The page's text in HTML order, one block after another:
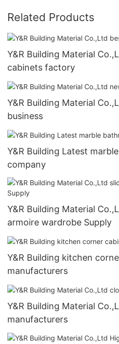
Related Products
Y&R Building Material
cabinets factory
Y&R Building Material
business
Y&R Building Latest
company
Y&R Building Material
armoire wardrobe Supply
Y&R Building kitchen
manufacturers
Y&R Building Material
manufacturers